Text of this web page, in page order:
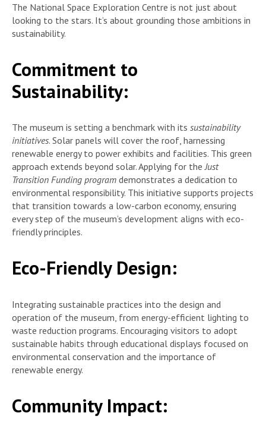
The National Space Exploration Centre is not just about
looking to the stars. It’s about grounding those ambitions in
sustainability.
Commitment to
Sustainability:
The museum is setting a benchmark with its sustainability
initiatives. Solar panels will cover the roof, harnessing
renewable energy to power exhibits and facilities. This green
approach extends beyond solar. Applying for theJust
Transition Funding program demonstrates a dedication to
environmental responsibility. This initiative supports projects
that transition towards a low-carbon economy, ensuring
every step of the museum’s development aligns with eco-
friendly principles.
Eco-Friendly Design:
Integrating sustainable practices into the design and
operation of the museum, from energy-efficient lighting to
waste reduction programs. Encouraging visitors to adopt
sustainable habits through educational displays focused on
environmental conservation and the importance of
renewable energy.
Community Impact: